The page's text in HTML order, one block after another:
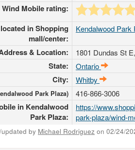
Wind Mobile rating:
in Shopping
mall/center:
Kendalwood Park
& Location: 1801 Dundas St E
State: Ontario
City: Whitby
Park Plaza) 416-866-3006
in Kendalwood
Park Plaza:
https://
park-plaza/wind-
by Michael Rodriguez on 02/24/